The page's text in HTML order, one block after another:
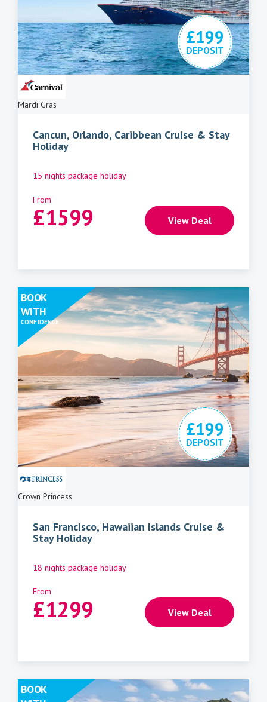
£199
DEPOSIT
Mardi Gras
Cancun, Orlando, Caribbean Cruise & Stay
Holiday
15 nights package holiday
From
£1599 View Deal
£199
DEPOSIT
Crown Princess
BOOK
WITH
CONFIDENCE
San Francisco, Hawaiian Islands Cruise &
Stay Holiday
18 nights package holiday
From
£1299 View Deal
BOOK